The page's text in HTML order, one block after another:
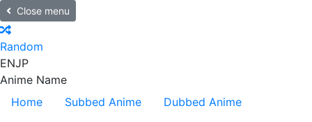
Close menu
Random
ENJP
Anime Name
Home
Subbed Anime
Dubbed Anime